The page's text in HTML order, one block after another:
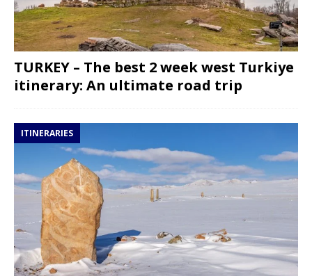
TURKEY – The best 2 week west Turkiye
itinerary: An ultimate road trip
ITINERARIES